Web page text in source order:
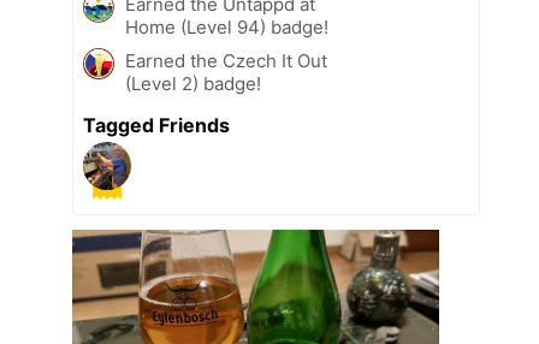
Home (Level 94) badge!
Earned the Czech It Out
(Level 2) badge!
Tagged Friends